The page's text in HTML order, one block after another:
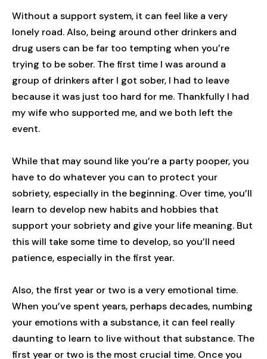
Without a support system, it can feel like a very
lonely road. Also, being around other drinkers and
drug users can be far too tempting when you’re
trying to be sober. The first time I was around a
group of drinkers after I got sober, I had to leave
because it was just too hard for me. Thankfully I had
my wife who supported me, and we both left the
event.
While that may sound like you’re a party pooper, you
have to do whatever you can to protect your
sobriety, especially in the beginning. Over time, you’ll
learn to develop new habits and hobbies that
support your sobriety and give your life meaning. But
this will take some time to develop, so you’ll need
patience, especially in the first year.
Also, the first year or two is a very emotional time.
When you’ve spent years, perhaps decades, numbing
your emotions with a substance, it can feel really
daunting to learn to live without that substance. The
first year or two is the most crucial time. Once you